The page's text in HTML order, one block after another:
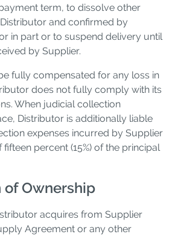
term, to dissolve other
and confirmed by
in part or to suspend delivery until
by Supplier.
fully compensated for any loss in
does not fully comply with its
When judicial collection
Distributor is additionally liable
expenses incurred by Supplier
percent (15%) of the principal
of Ownership
acquires from Supplier
Agreement or any other